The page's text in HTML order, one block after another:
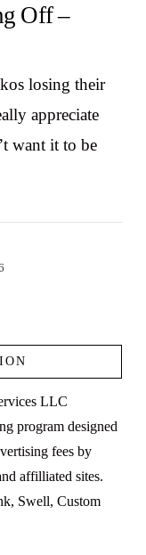
Off –
losing their
appreciate
want it to be
LLC
program designed
fees by
affilliated sites.
Swell, Custom